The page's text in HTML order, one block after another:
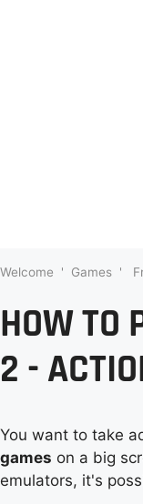
Welcome ' Games '
HOW TO
2 -
You want to take
games on a big
emulators, it's